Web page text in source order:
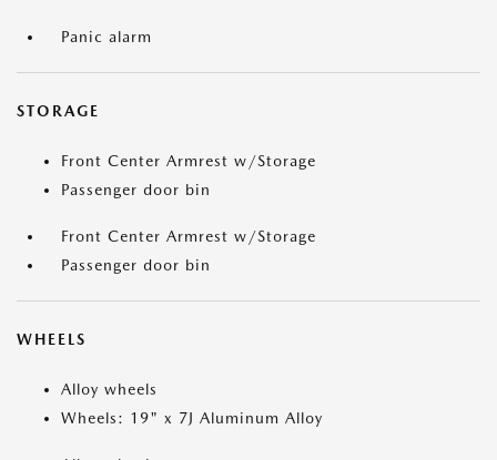
Panic alarm
STORAGE
Front Center Armrest w/Storage
Passenger door bin
Front Center Armrest w/Storage
Passenger door bin
WHEELS
Alloy wheels
Wheels: 19" x 7J Aluminum Alloy